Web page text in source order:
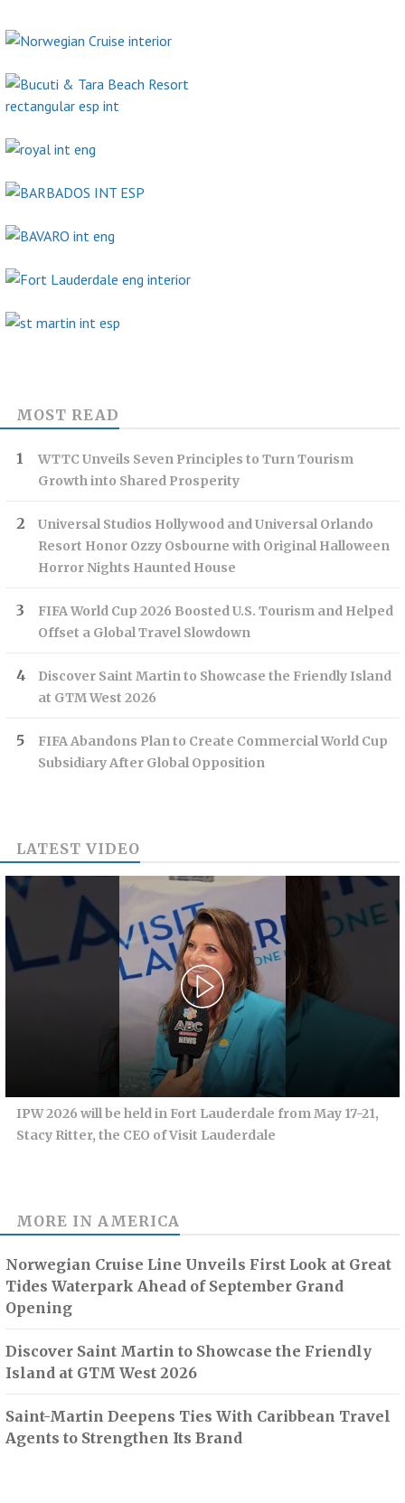
MOST READ
WTTC Unveils Seven Principles to Turn Tourism
Growth into Shared Prosperity
Universal Studios Hollywood and Universal Orlando
Resort Honor Ozzy Osbourne with Original Halloween
Horror Nights Haunted House
FIFA World Cup 2026 Boosted U.S. Tourism and Helped
Offset a Global Travel Slowdown
Discover Saint Martin to Showcase the Friendly Island
at GTM West 2026
FIFA Abandons Plan to Create Commercial World Cup
Subsidiary After Global Opposition
LATEST VIDEO
IPW 2026 will be held in Fort Lauderdale from May 17-21,
Stacy Ritter, the CEO of Visit Lauderdale
MORE IN AMERICA
Norwegian Cruise Line Unveils First Look at Great
Tides Waterpark Ahead of September Grand
Opening
Discover Saint Martin to Showcase the Friendly
Island at GTM West 2026
Saint-Martin Deepens Ties With Caribbean Travel
Agents to Strengthen Its Brand